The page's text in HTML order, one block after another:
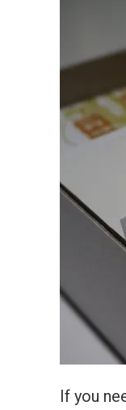
If you